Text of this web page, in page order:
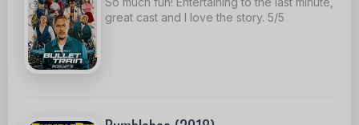
great cast and I love the story. 5/5